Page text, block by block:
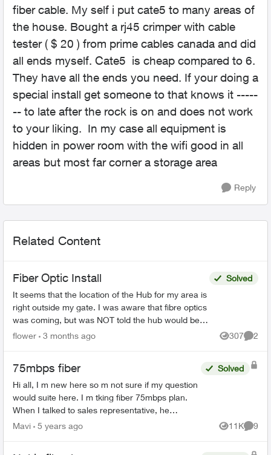
fiber cable. My self i put cate5 to many areas of
the house. Bought a rj45 crimper with cable
tester ( $ 20 ) from prime cables canada and did
all ends myself. Cate5 is cheap compared to 6.
They have all the ends you need. If your doing a
special install get someone to that knows it -----
-- to late after the rock is on and does not work
to your liking. In my case all equipment is
hidden in power room with the wifi good in all
areas but most far corner a storage area
Reply
Related Content
Fiber Optic Install
It seems that the location of the Hub for my area is
right outside my gate. I was aware that fibre optics
was coming, but was NOT told the hub would be
Solved
flower 3 months ago 307
Views
2
75mbps fiber
Hi all, I m new here so m not sure if my question
would suite here. I m tking fiber 75mbps plan.
When I talked to sales representative, he
mentioned that my house has fiber connectivity.
Solved
Mavi 5 years ago 11K
Views
9